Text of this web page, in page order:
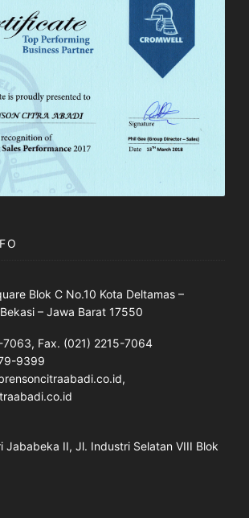
Blok C No.10 Kota Deltamas –
– Jawa Barat 17550
7063, Fax. (021) 2215-7064
9399
Jababeka II, Jl. Industri Selatan VIII Blok